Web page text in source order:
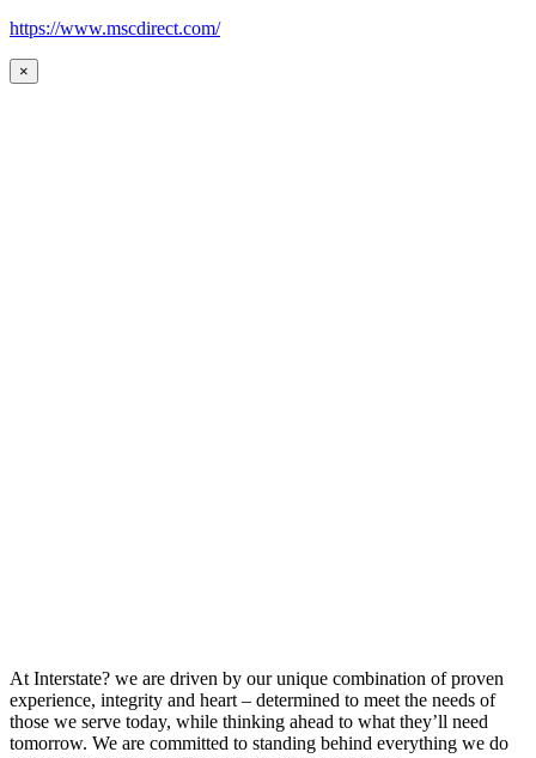
https://www.mscdirect.com/
×
At Interstate? we are driven by our unique combination of proven
experience, integrity and heart – determined to meet the needs of
those we serve today, while thinking ahead to what they’ll need
tomorrow. We are committed to standing behind everything we do